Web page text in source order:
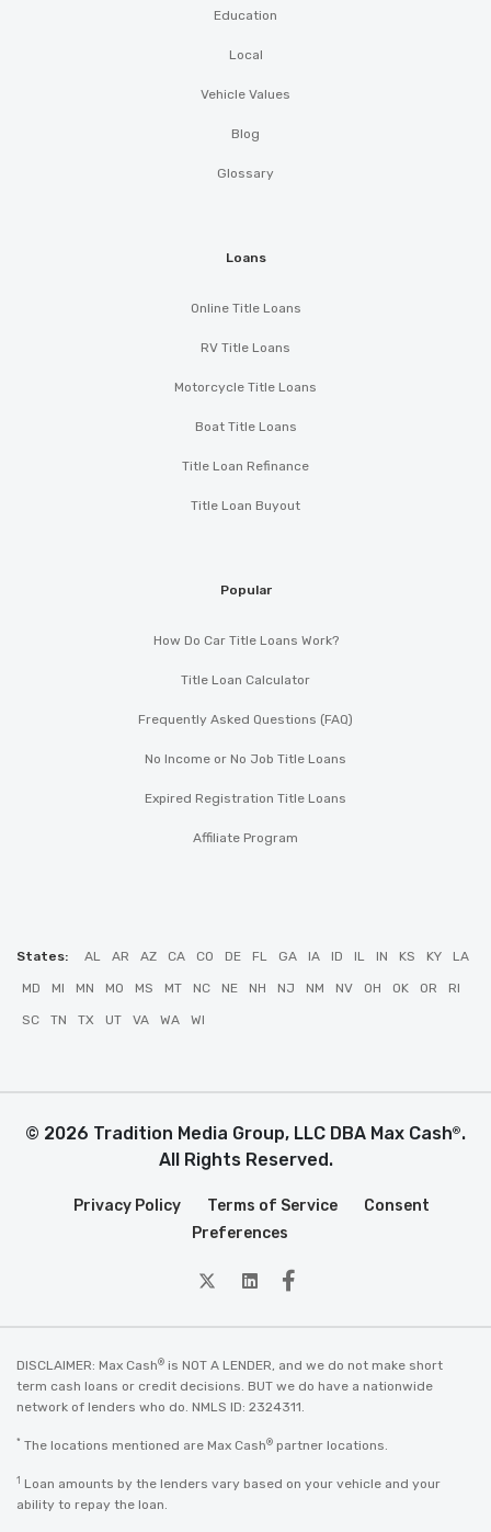
Education
Local
Vehicle Values
Blog
Glossary
Loans
Online Title Loans
RV Title Loans
Motorcycle Title Loans
Boat Title Loans
Title Loan Refinance
Title Loan Buyout
Popular
How Do Car Title Loans Work?
Title Loan Calculator
Frequently Asked Questions (FAQ)
No Income or No Job Title Loans
Expired Registration Title Loans
Affiliate Program
States: AL AR AZ CA CO DE FL GA IA ID IL IN KS KY LA
MD MI MN MO MS MT NC NE NH NJ NM NV OH OK OR RI
SC TN TX UT VA WA WI
© 2026 Tradition Media Group, LLC DBA Max Cash®.
All Rights Reserved.
Privacy Policy Terms of Service
Consent
Preferences
twitterLinkedin
Facebook
DISCLAIMER: Max Cash® is NOT A LENDER, and we do not make short
term cash loans or credit decisions. BUT we do have a nationwide
network of lenders who do. NMLS ID: 2324311.
* The locations mentioned are Max Cash® partner locations.
1 Loan amounts by the lenders vary based on your vehicle and your
ability to repay the loan.